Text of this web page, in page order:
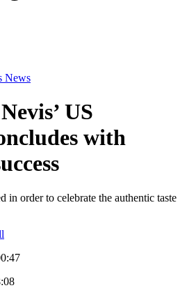
News
US
with
in order to celebrate the authentic taste